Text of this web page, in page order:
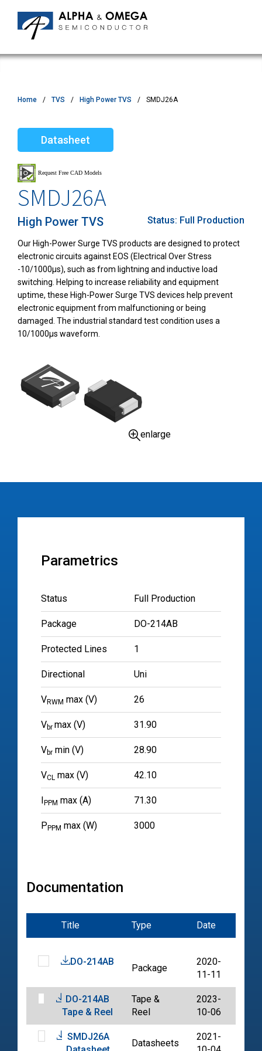
Home TVS High Power TVS SMDJ26A
Datasheet
SMDJ26A
High Power TVS Status: Full Production
Our High-Power Surge TVS products are designed to protect
electronic circuits against EOS (Electrical Over Stress
-10/1000µs), such as from lightning and inductive load
switching. Helping to increase reliability and equipment
uptime, these High-Power Surge TVS devices help prevent
electronic equipment from malfunctioning or being
damaged. The industrial standard test condition uses a
10/1000µs waveform.
enlarge
Parametrics
Status Full Production
Package DO-214AB
Protected Lines 1
Directional Uni
VRWM max (V) 26
Vbr max (V) 31.90
Vbr min (V) 28.90
VCL max (V) 42.10
PPM max (A) 71.30
P PPM max (W) 3000
Documentation
Title Type Date
DO-214AB
Package
2020-
11-11
DO-214AB
Tape & Reel
Tape &
Reel
2023-
10-06
SMDJ26A
Datasheets
2021-